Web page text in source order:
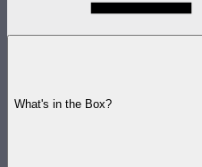
What's in the Box?